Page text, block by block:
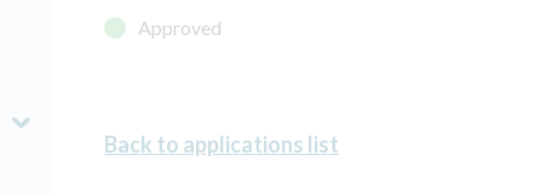
Approved
Back to applications list